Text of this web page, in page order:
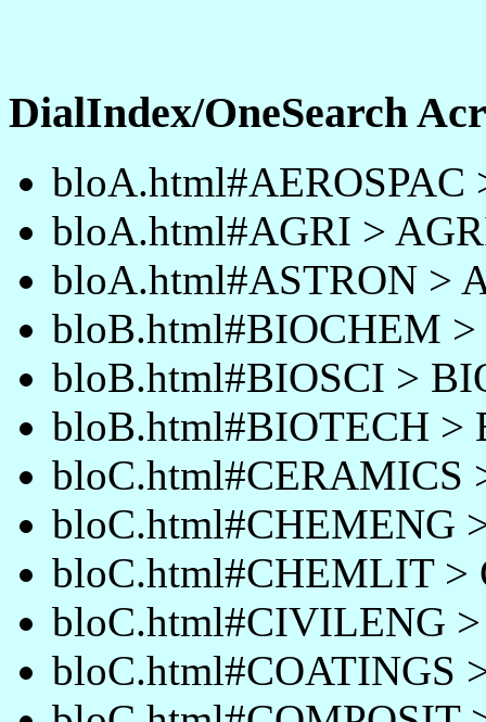
DialIndex/OneSearch
bloA.html#AEROSPAC
bloA.html#AGRI >
bloA.html#ASTRON >
bloB.html#BIOCHEM
bloB.html#BIOSCI >
bloB.html#BIOTECH >
bloC.html#CERAMICS
bloC.html#CHEMENG
bloC.html#CHEMLIT >
bloC.html#CIVILENG
bloC.html#COATINGS